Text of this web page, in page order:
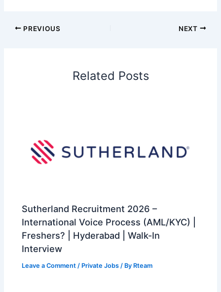
PREVIOUS NEXT
Related Posts
Sutherland Recruitment 2026 –
International Voice Process (AML/KYC) |
Freshers? | Hyderabad | Walk-In
Interview
Leave a Comment / Private Jobs / By Rteam